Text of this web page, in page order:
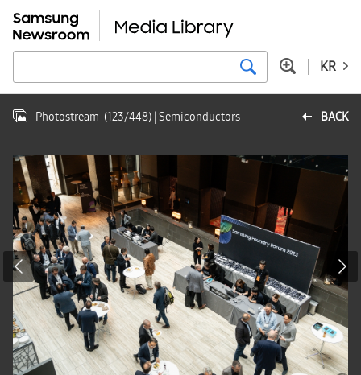
KR
BACK
Photostream (123/448) | Semiconductors